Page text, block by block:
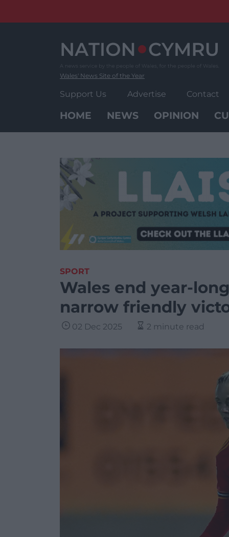
Wales' News Site of the Year
Support Us Advertise Contact
HOME NEWS OPINION
SPORT
Wales end year-
narrow friendly
02 Dec 2025 2 minute read